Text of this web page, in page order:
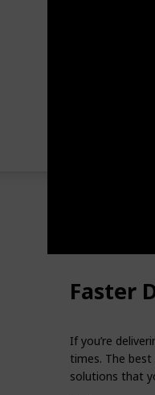
Faster
If you’re
times. The
solutions that